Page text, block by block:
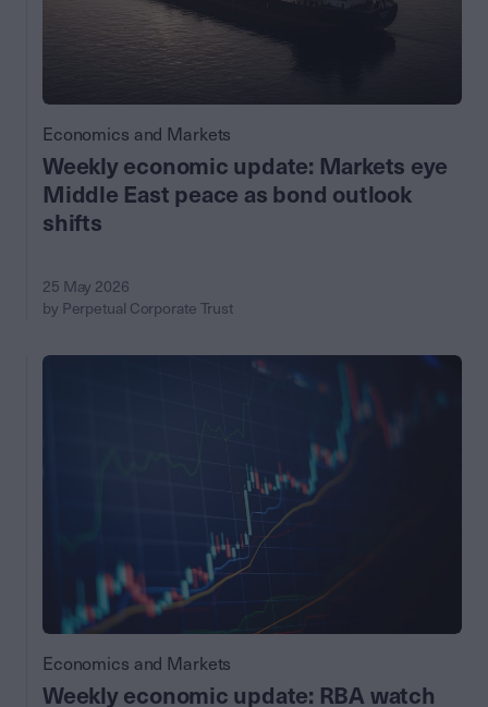
Economics and Markets
Weekly economic update: Markets eye
Middle East peace as bond outlook
shifts
25 May 2026
by Perpetual Corporate Trust
Economics and Markets
Weekly economic update: RBA watch